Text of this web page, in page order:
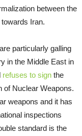
between the
Iran.
particularly galling
in the Middle East in
refuses to sign the
of Nuclear Weapons.
weapons and it has
inspections
standard is the